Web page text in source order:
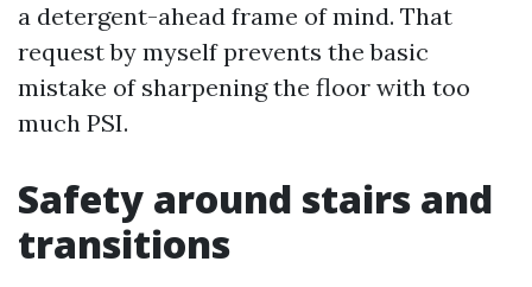
a detergent-ahead frame of mind. That
request by myself prevents the basic
mistake of sharpening the floor with too
much PSI.
Safety around stairs and
transitions